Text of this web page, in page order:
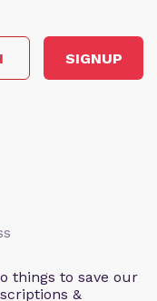
SIGNUP
things to save our
&